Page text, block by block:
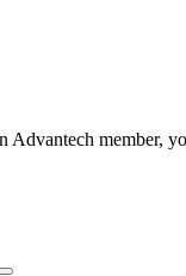
member,